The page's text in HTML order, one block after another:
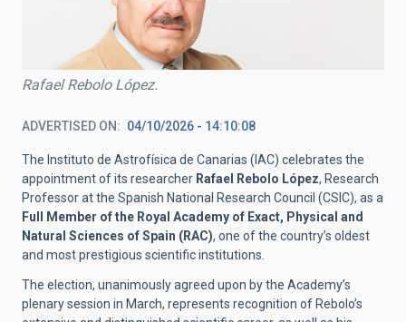
Rafael Rebolo López.
ADVERTISED ON 04/10/2026 - 14:10:08
The Instituto de Astrofísica de Canarias (IAC) celebrates the
appointment of its researcher Rafael Rebolo López, Research
Professor at the Spanish National Research Council (CSIC), as a
Full Member of the Royal Academy of Exact, Physical and
Natural Sciences of Spain (RAC), one of the country’s oldest
and most prestigious scientific institutions.
The election, unanimously agreed upon by the Academy’s
plenary session in March, represents recognition of Rebolo’s